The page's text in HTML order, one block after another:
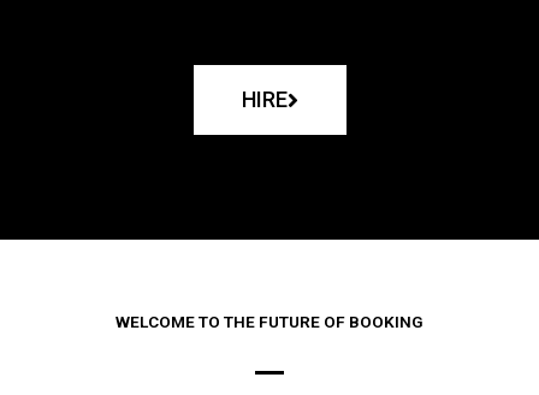
HIRE
WELCOME TO THE FUTURE OF BOOKING